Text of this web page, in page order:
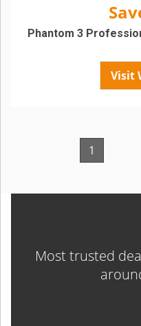
Visit
Phantom 3
1
Most trusted